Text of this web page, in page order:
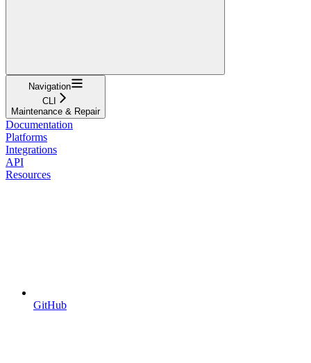
Navigation
CLI
Maintenance & Repair
Documentation
Platforms
Integrations
API
Resources
GitHub